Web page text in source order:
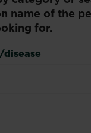
name of the
for.
disease